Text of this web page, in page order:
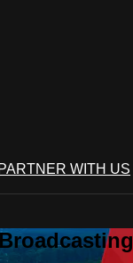
PARTNER WITH US